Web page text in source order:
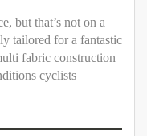
but that’s not on a
tailored for a fantastic
fabric construction
cyclists